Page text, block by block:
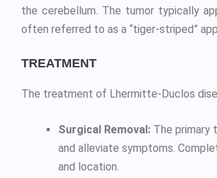
the cerebellum. The tumor typically
often referred to as a “tiger-striped”
TREATMENT
The treatment of Lhermitte-Duclos
Surgical Removal: The primary
and alleviate symptoms.
and location.